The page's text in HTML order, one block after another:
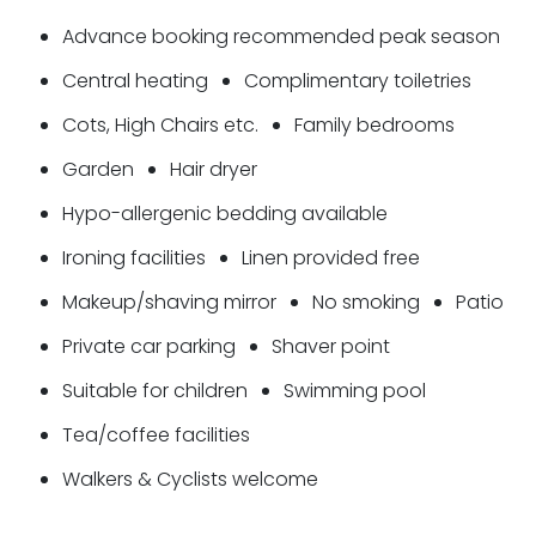
Advance booking recommended peak season
Central heating
Complimentary toiletries
Cots, High Chairs etc.
Family bedrooms
Garden
Hair dryer
Hypo-allergenic bedding available
Ironing facilities
Linen provided free
Makeup/shaving mirror
No smoking
Patio
Private car parking
Shaver point
Suitable for children
Swimming pool
Tea/coffee facilities
Walkers & Cyclists welcome